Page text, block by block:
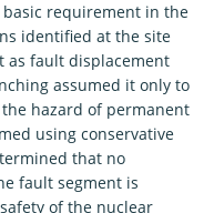
requirement in the
identified at the site
as fault displacement
assumed it only to
hazard of permanent
using conservative
that no
fault segment is
of the nuclear